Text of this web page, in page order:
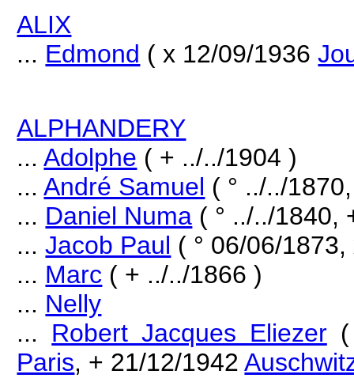
ALIX
... Edmond ( x 12/09/1936
ALPHANDERY
...Adolphe ( + ../../1904 )
...André Samuel ( ° ../../
... Daniel Numa ( ° ../../1840,
...Jacob Paul ( ° 06/06/
... Marc ( + ../../1866 )
... Nelly
... Robert Jacques Eliezer(
Paris, + 21/12/1942